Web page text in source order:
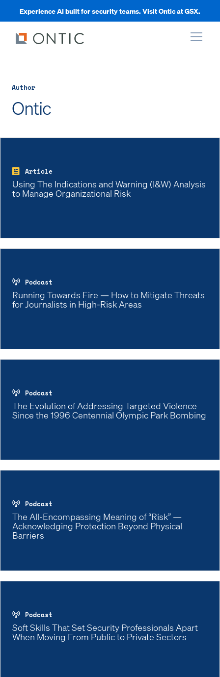
Experience AI built for security teams. Visit Ontic at GSX.
Author
Ontic
Article
Using The Indications and Warning (I&W) Analysis
to Manage Organizational Risk
Podcast
Running Towards Fire — How to Mitigate Threats
for Journalists in High-Risk Areas
Podcast
The Evolution of Addressing Targeted Violence
Since the 1996 Centennial Olympic Park Bombing
Podcast
The All-Encompassing Meaning of “Risk” —
Acknowledging Protection Beyond Physical
Barriers
Podcast
Soft Skills That Set Security Professionals Apart
When Moving From Public to Private Sectors